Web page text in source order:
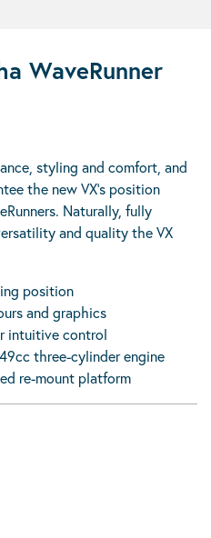
WaveRunner
styling and comfort, and
the new VX’s position
Naturally, fully
and quality the VX
position
and graphics
intuitive control
three-cylinder engine
re-mount platform